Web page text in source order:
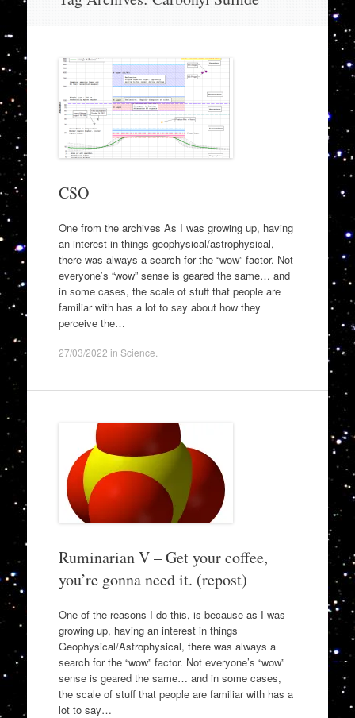
CSO
One from the archives As I was growing up, having
an interest in things geophysical/astrophysical,
there was always a search for the “wow” factor. Not
everyone’s “wow” sense is geared the same… and
in some cases, the scale of stuff that people are
familiar with has a lot to say about how they
perceive the…
27/03/2022 in Science
Ruminarian V – Get your coffee,
you’re gonna need it. (repost)
One of the reasons I do this, is because as I was
growing up, having an interest in things
Geophysical/Astrophysical, there was always a
search for the “wow” factor. Not everyone’s “wow”
sense is geared the same… and in some cases,
the scale of stuff that people are familiar with has a
lot to say…